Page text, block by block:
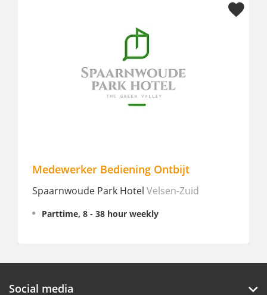
Medewerker Bediening Ontbijt
Spaarnwoude Park HotelVelsen-Zuid
Parttime, 8 - 38 hour weekly
Social media